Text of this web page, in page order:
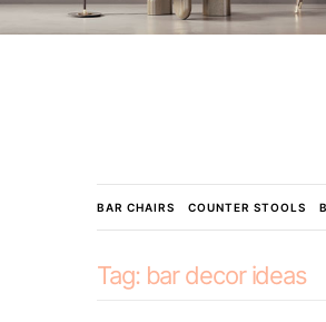
BAR CHAIRS COUNTER STOOLS
Tag: bar decor ideas